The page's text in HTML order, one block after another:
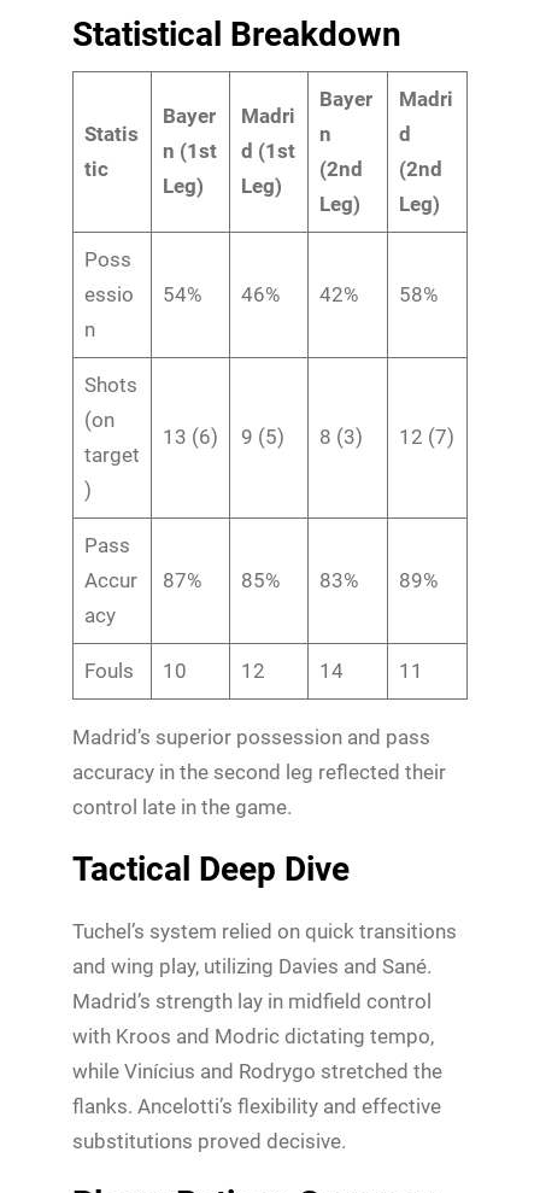
Statistical Breakdown
Statis
tic
Bayer
n (1st
Leg)
Madri
d (1st
Leg)
Bayer
n
(2nd
Leg)
Madri
d
(2nd
Leg)
Poss
essio
n
54% 46% 42% 58%
Shots
(on
target
)
13 (6) 9 (5) 8 (3) 12 (7)
Pass
Accur
acy
87% 85% 83% 89%
Fouls 10 12 14 11
Madrid’s superior possession and pass
accuracy in the second leg reflected their
control late in the game.
Tactical Deep Dive
Tuchel’s system relied on quick transitions
and wing play, utilizing Davies and Sané.
Madrid’s strength lay in midfield control
with Kroos and Modric dictating tempo,
while Vinícius and Rodrygo stretched the
flanks. Ancelotti’s flexibility and effective
substitutions proved decisive.